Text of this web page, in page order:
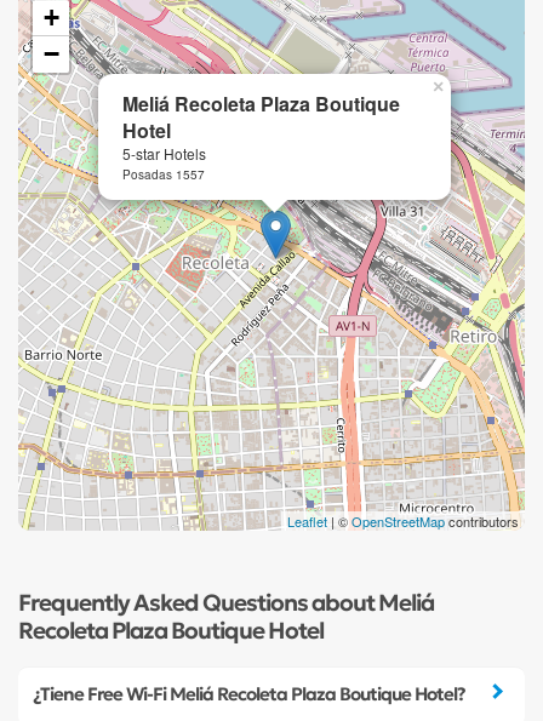
Meliá Recoleta Plaza Boutique
Hotel
5-star Hotels
Posadas 1557
×
+
−
Leaflet | ©OpenStreetMapcontributors
Frequently Asked Questions about Meliá
Recoleta Plaza Boutique Hotel
¿Tiene Free Wi-Fi Meliá Recoleta Plaza Boutique Hotel?